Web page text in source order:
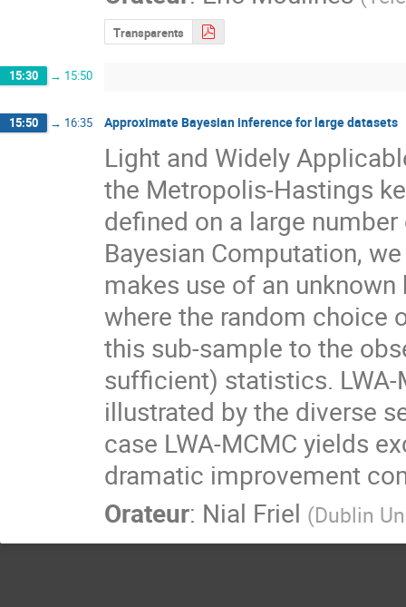
Transparents
15:30 → 15:50
15:50 → 16:35 Approximate Bayesian inference for large datasets
Light and Widely
the Metropolis-Hastings
defined on a large
Bayesian Computation,
makes use of an
where the random choice
this sub-sample to the
sufficient) statistics.
illustrated by the diverse
case LWA-MCMC yields
dramatic improvement
Orateur: Nial Friel (Dublin